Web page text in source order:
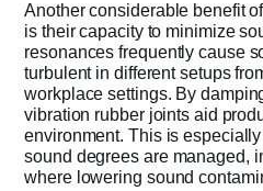
Another considerable benefit
is their capacity to minimize
resonances frequently cause
turbulent in different setups
workplace settings. By
vibration rubber joints aid
environment. This is
sound degrees are managed,
where lowering sound